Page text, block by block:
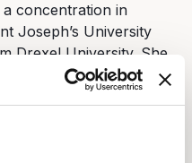
concentration in
Joseph’s University
Drexel University. She
her husband and four
process of restoring